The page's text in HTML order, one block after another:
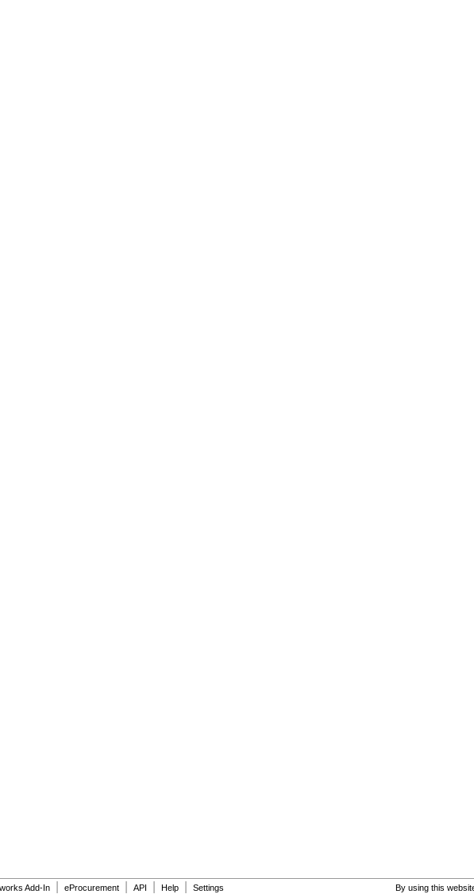
Add-In eProcurement API Help Settings By using this